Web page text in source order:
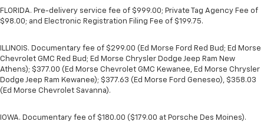
FLORIDA. Pre-delivery service fee of $999.00; Private Tag Agency Fee of
$98.00; and Electronic Registration Filing Fee of $199.75.
ILLINOIS. Documentary fee of $299.00 (Ed Morse Ford Red Bud; Ed Morse
Chevrolet GMC Red Bud; Ed Morse Chrysler Dodge Jeep Ram New
Athens); $377.00 (Ed Morse Chevrolet GMC Kewanee, Ed Morse Chrysler
Dodge Jeep Ram Kewanee); $377.63 (Ed Morse Ford Geneseo), $358.03
(Ed Morse Chevrolet Savanna).
IOWA. Documentary fee of $180.00 ($179.00 at Porsche Des Moines).